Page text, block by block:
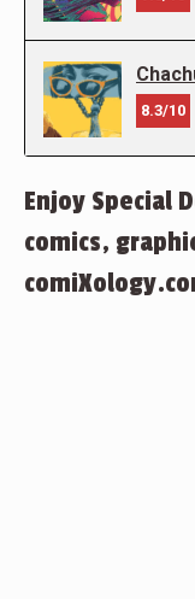
8.3/10
Enjoy Special
comics,